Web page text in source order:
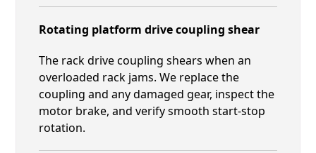
Rotating platform drive coupling shear
The rack drive coupling shears when an
overloaded rack jams. We replace the
coupling and any damaged gear, inspect the
motor brake, and verify smooth start-stop
rotation.